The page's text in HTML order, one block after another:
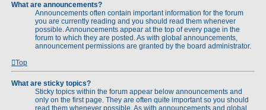
What are announcements?
Announcements often contain important information for the forum
you are currently reading and you should read them whenever
possible. Announcements appear at the top of every page in the
forum to which they are posted. As with global announcements,
announcement permissions are granted by the board administrator.
Top
What are sticky topics?
Sticky topics within the forum appear below announcements and
only on the first page. They are often quite important so you should
read them whenever possible. As with announcements and global